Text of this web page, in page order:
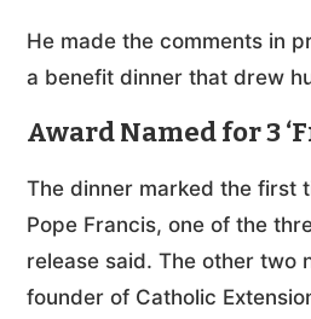
He made the comments in
a benefit dinner that drew
Award Named for 3
The dinner marked the first
Pope Francis, one of the
release said. The other two
founder of Catholic